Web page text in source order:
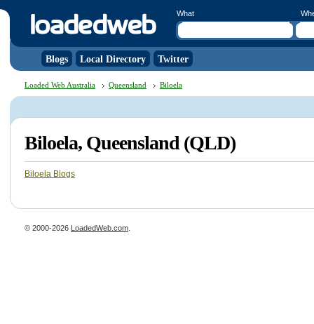
What
Blogs Local Directory Twitter
Loaded Web Australia Queensland Biloela
Biloela, Queensland (QLD)
Biloela Blogs
© 2000-2026 LoadedWeb.com